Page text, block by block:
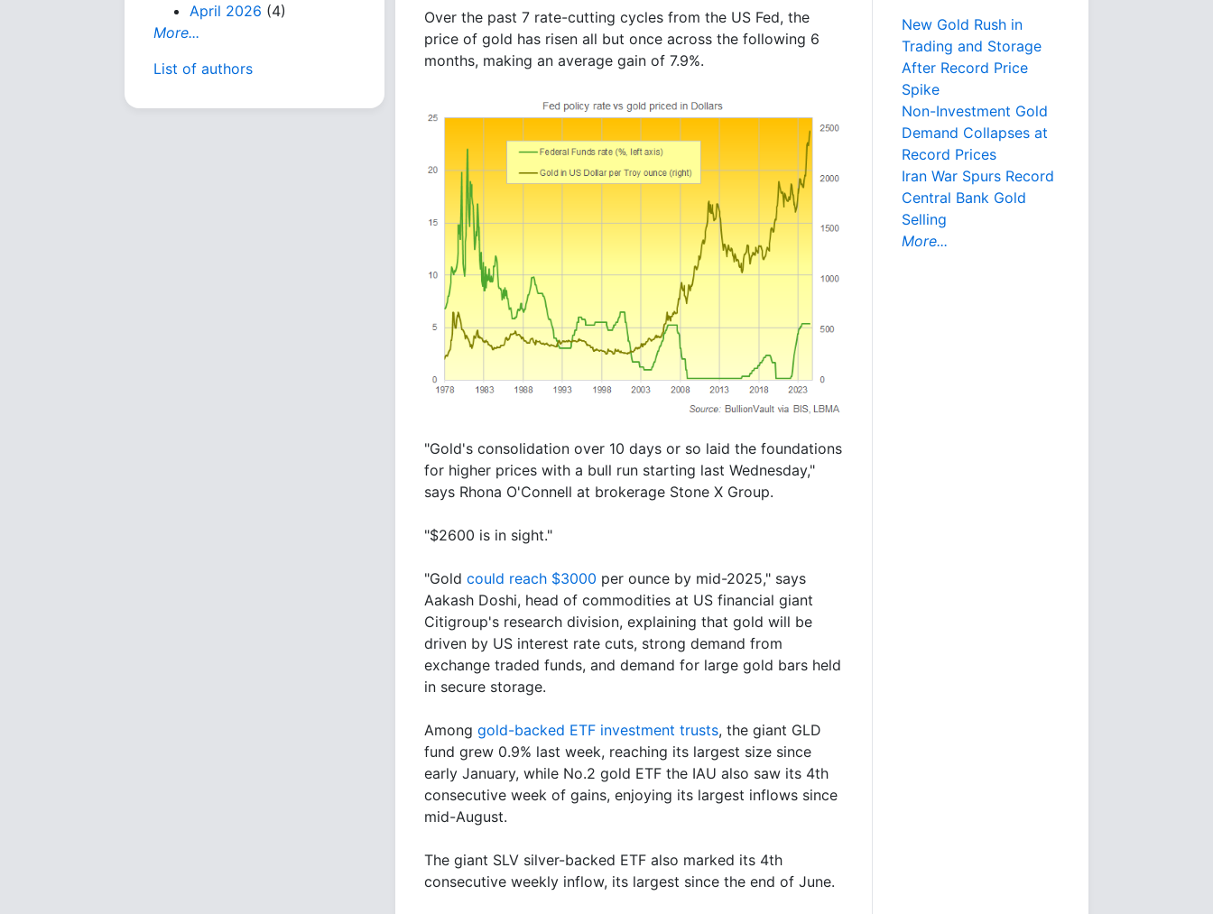
April 2026 (4)
More...
List of authors
Over the past 7 rate-cutting cycles from the US Fed, the
price of gold has risen all but once across the following 6
months, making an average gain of 7.9%.
"Gold's consolidation over 10 days or so laid the foundations
for higher prices with a bull run starting last Wednesday,"
says Rhona O'Connell at brokerage Stone X Group.
"$2600 is in sight."
"Gold could reach $3000 per ounce by mid-2025," says
Aakash Doshi, head of commodities at US financial giant
Citigroup's research division, explaining that gold will be
driven by US interest rate cuts, strong demand from
exchange traded funds, and demand for large gold bars held
in secure storage.
Among gold-backed ETF investment trusts, the giant GLD
fund grew 0.9% last week, reaching its largest size since
early January, while No.2 gold ETF the IAU also saw its 4th
consecutive week of gains, enjoying its largest inflows since
mid-August.
The giant SLV silver-backed ETF also marked its 4th
consecutive weekly inflow, its largest since the end of June.
New Gold Rush in
Trading and Storage
After Record Price
Spike
Non-Investment Gold
Demand Collapses at
Record Prices
Iran War Spurs Record
Central Bank Gold
Selling
More...